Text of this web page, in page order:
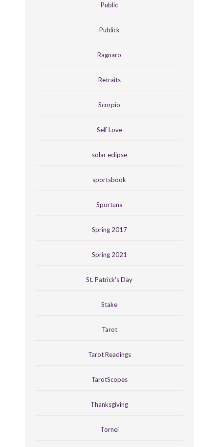
Public
Publick
Ragnaro
Retraits
Scorpio
Self Love
solar eclipse
sportsbook
Sportuna
Spring 2017
Spring 2021
St. Patrick's Day
Stake
Tarot
Tarot Readings
TarotScopes
Thanksgiving
Tornei